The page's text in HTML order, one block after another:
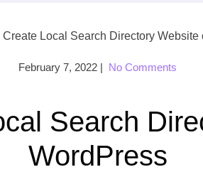
Create Local Search Directory Website
February 7, 2022 | No Comments
Search
WordPress